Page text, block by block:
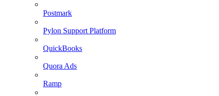
Postmark
Pylon Support Platform
QuickBooks
Quora Ads
Ramp